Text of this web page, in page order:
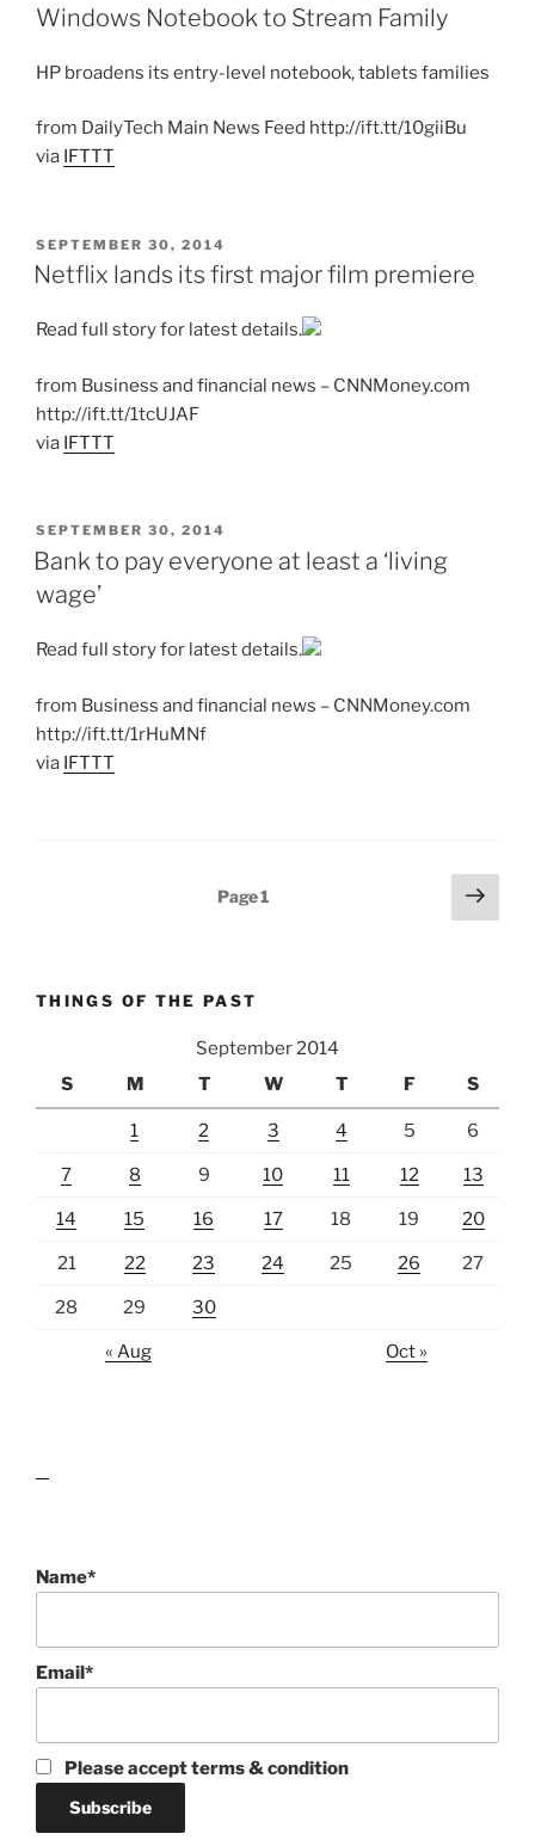
Windows Notebook to Stream Family
HP broadens its entry-level notebook, tablets families
from DailyTech Main News Feed http://ift.tt/10giiBu
via IFTTT
POSTED
ON
SEPTEMBER 30, 2014
Netflix lands its first major film premiere
Read full story for latest details.
from Business and financial news – CNNMoney.com
http://ift.tt/1tcUJAF
via IFTTT
POSTED
ON
SEPTEMBER 30, 2014
Bank to pay everyone at least a ‘living
wage’
Read full story for latest details.
from Business and financial news – CNNMoney.com
http://ift.tt/1rHuMNf
via IFTTT
Page1
Next
page
THINGS OF THE PAST
September 2014
S
M T W T F S
1 2 3 4 5 6
7 8 9 10 11 12 13
14 15 16 17 18 19 20
21 22 23 24 25 26 27
28 29 30
« Aug Oct »
Name*
Email*
Please accept terms & condition